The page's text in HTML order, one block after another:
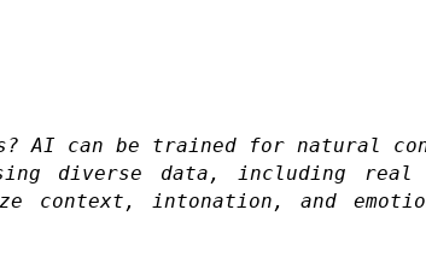
AI can be trained for natural
diverse data, including real
context, intonation, and